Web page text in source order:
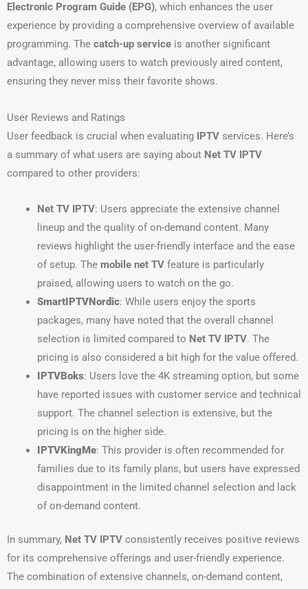
Electronic Program Guide (EPG), which enhances the user
experience by providing a comprehensive overview of available
programming. The catch-up service is another significant
advantage, allowing users to watch previously aired content,
ensuring they never miss their favorite shows.
User Reviews and Ratings
User feedback is crucial when evaluating IPTV services. Here’s
a summary of what users are saying about Net TV IPTV
compared to other providers:
Net TV IPTV: Users appreciate the extensive channel
lineup and the quality of on-demand content. Many
reviews highlight the user-friendly interface and the ease
of setup. The mobile net TVfeature is particularly
praised, allowing users to watch on the go.
SmartIPTVNordic: While users enjoy the sports
packages, many have noted that the overall channel
selection is limited compared to Net TV IPTV. The
pricing is also considered a bit high for the value offered.
IPTVBoks: Users love the 4K streaming option, but some
have reported issues with customer service and technical
support. The channel selection is extensive, but the
pricing is on the higher side.
IPTVKingMe: This provider is often recommended for
families due to its family plans, but users have expressed
disappointment in the limited channel selection and lack
of on-demand content.
In summary, Net TV IPTV consistently receives positive reviews
for its comprehensive offerings and user-friendly experience.
The combination of extensive channels, on-demand content,